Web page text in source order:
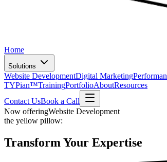
Home
Solutions
Website DevelopmentDigital Marketing
TYPian™TrainingPortfolioAboutResources
Contact UsBook a Call
Now offeringWebsite Development
the yellow pillow:
Transform Your Expertise